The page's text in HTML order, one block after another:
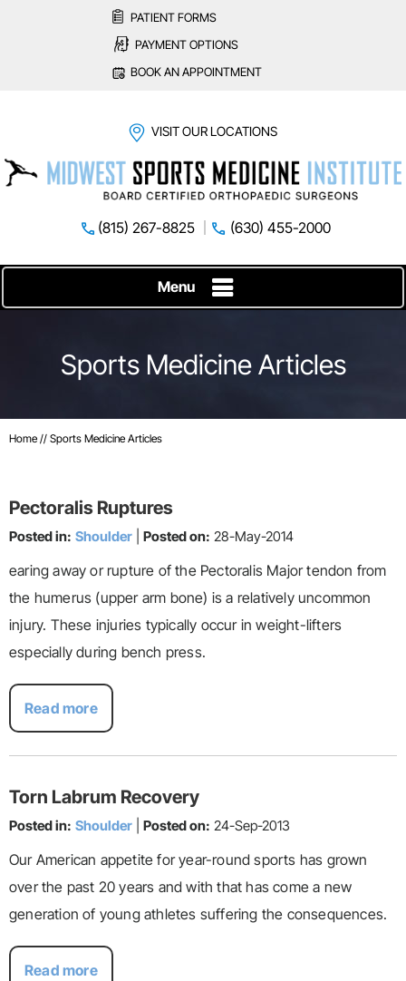
PATIENT FORMS
PAYMENT OPTIONS
BOOK AN APPOINTMENT
VISIT OUR LOCATIONS
(815) 267-8825 (630) 455-2000
Menu
Sports Medicine Articles
Home // Sports Medicine Articles
Pectoralis Ruptures
Posted in: Shoulder Posted on: 28-May-2014
earing away or rupture of the Pectoralis Major tendon from
the humerus (upper arm bone) is a relatively uncommon
injury. These injuries typically occur in weight-lifters
especially during bench press.
Read more
Torn Labrum Recovery
Posted in: Shoulder Posted on: 24-Sep-2013
Our American appetite for year-round sports has grown
over the past 20 years and with that has come a new
generation of young athletes suffering the consequences.
Read more